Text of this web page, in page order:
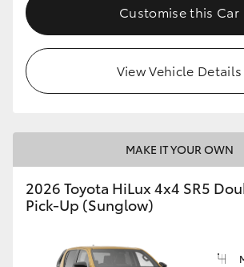
Customise this Car
View Vehicle Details
MAKE IT YOUR OWN
2026 Toyota HiLux 4x4 SR5
Pick-Up (Sunglow)